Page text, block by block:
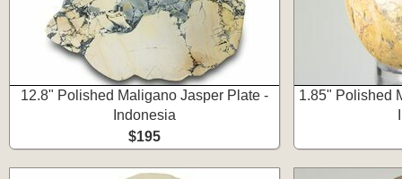
12.8" Polished Maligano Jasper Plate -
Indonesia
$195
1.85" Polished